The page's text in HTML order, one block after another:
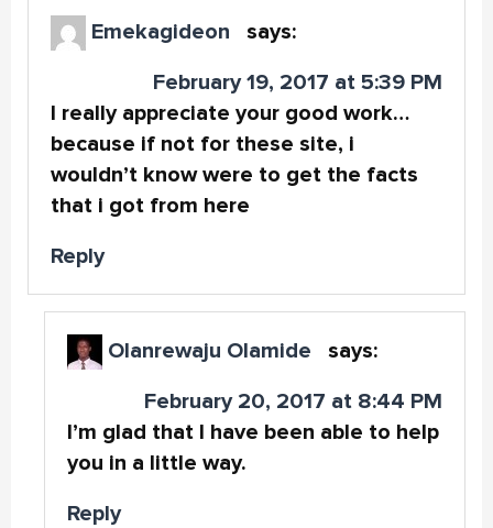
Emekagideon says:
February 19, 2017 at 5:39 PM
I really appreciate your good work…
because if not for these site, i
wouldn’t know were to get the facts
that i got from here
Reply
Olanrewaju Olamide says:
February 20, 2017 at 8:44 PM
I’m glad that I have been able to help
you in a little way.
Reply